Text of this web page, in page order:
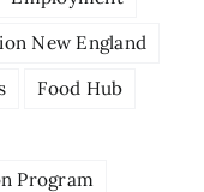
New England
Food Hub
Program